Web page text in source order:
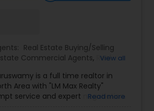
Call or text me at 832-782-
Real Estate Buying/Selling
Commercial Agents, Real
Properties Agent ,First Time Home
View all
is a full time realtor in
Area with "LM Max Realty"
service and expert negotiation.
Read more